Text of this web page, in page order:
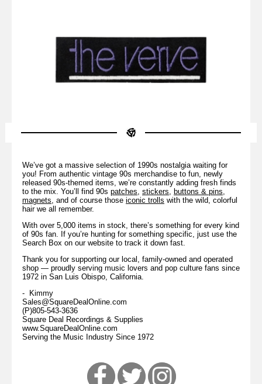
We’ve got a massive selection of 1990s nostalgia waiting for
you! From authentic vintage 90s merchandise to fun, newly
released 90s-themed items, we’re constantly adding fresh finds
to the mix. You’ll find 90s patches, stickers, buttons & pins,
magnets, and of course those iconic trolls with the wild, colorful
hair we all remember.
With over 5,000 items in stock, there’s something for every kind
of 90s fan. If you’re hunting for something specific, just use the
Search Box on our website to track it down fast.
Thank you for supporting our local, family-owned and operated
shop — proudly serving music lovers and pop culture fans since
1972 in San Luis Obispo, California.
- Kimmy
Sales@SquareDealOnline.com
(P)805-543-3636
Square Deal Recordings & Supplies
www.SquareDealOnline.com
Serving the Music Industry Since 1972